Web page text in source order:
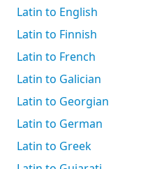
Latin to English
Latin to Finnish
Latin to French
Latin to Galician
Latin to Georgian
Latin to German
Latin to Greek